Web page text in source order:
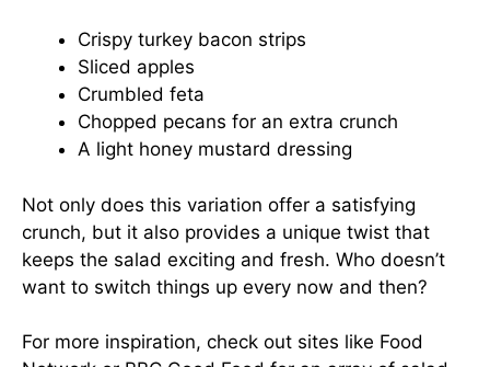
Crispy turkey bacon strips
Sliced apples
Crumbled feta
Chopped pecans for an extra crunch
A light honey mustard dressing
Not only does this variation offer a satisfying
crunch, but it also provides a unique twist that
keeps the salad exciting and fresh. Who doesn’t
want to switch things up every now and then?
For more inspiration, check out sites like Food